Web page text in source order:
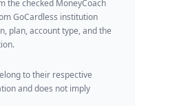
the checked MoneyCoach
GoCardless institution
plan, account type, and the
to their respective
and does not imply